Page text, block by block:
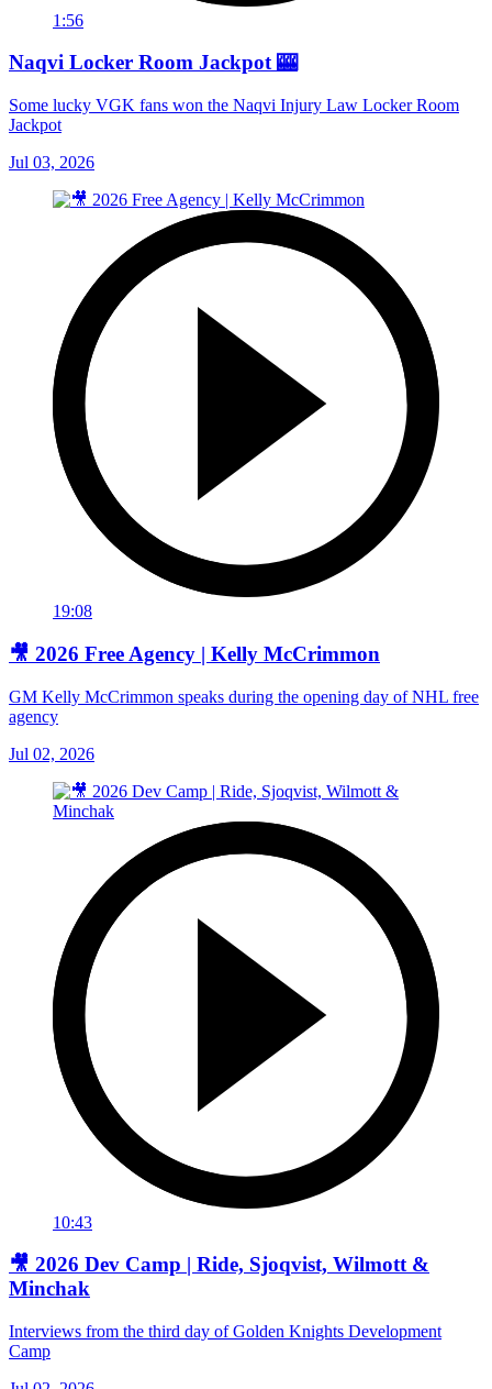
1:56
Naqvi Locker Room Jackpot 🎰
Some lucky VGK fans won the Naqvi Injury Law Locker Room
Jackpot
Jul 03, 2026
19:08
🎥 2026 Free Agency | Kelly McCrimmon
GM Kelly McCrimmon speaks during the opening day of NHL free
agency
Jul 02, 2026
10:43
🎥 2026 Dev Camp | Ride, Sjoqvist, Wilmott &
Minchak
Interviews from the third day of Golden Knights Development
Camp